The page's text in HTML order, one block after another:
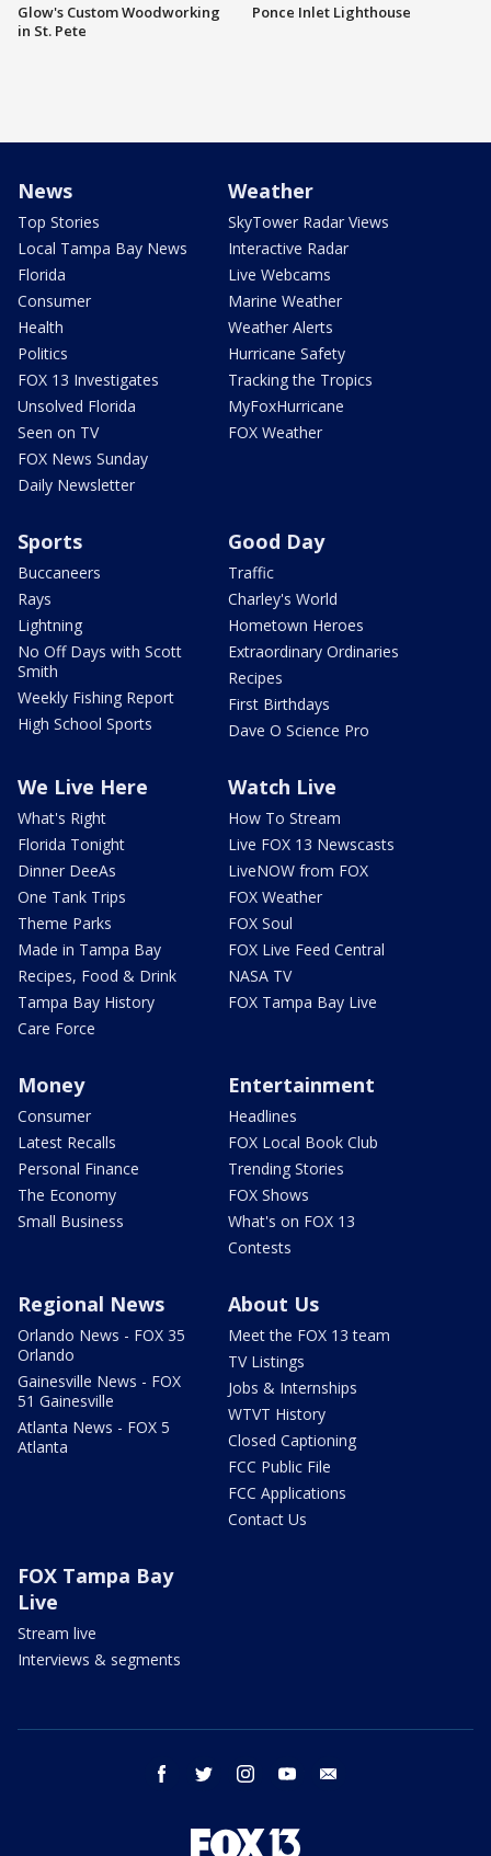
Glow's Custom Woodworking
in St. Pete
Ponce Inlet Lighthouse
News
Top Stories
Local Tampa Bay News
Florida
Consumer
Health
Politics
FOX 13 Investigates
Unsolved Florida
Seen on TV
FOX News Sunday
Daily Newsletter
Weather
SkyTower Radar Views
Interactive Radar
Live Webcams
Marine Weather
Weather Alerts
Hurricane Safety
Tracking the Tropics
MyFoxHurricane
FOX Weather
Sports
Buccaneers
Rays
Lightning
No Off Days with Scott
Smith
Weekly Fishing Report
High School Sports
Good Day
Traffic
Charley's World
Hometown Heroes
Extraordinary Ordinaries
Recipes
First Birthdays
Dave O Science Pro
We Live Here
What's Right
Florida Tonight
Dinner DeeAs
One Tank Trips
Theme Parks
Made in Tampa Bay
Recipes, Food & Drink
Tampa Bay History
Care Force
Watch Live
How To Stream
Live FOX 13 Newscasts
LiveNOW from FOX
FOX Weather
FOX Soul
FOX Live Feed Central
NASA TV
FOX Tampa Bay Live
Money
Consumer
Latest Recalls
Personal Finance
The Economy
Small Business
Entertainment
Headlines
FOX Local Book Club
Trending Stories
FOX Shows
What's on FOX 13
Contests
Regional News
Orlando News - FOX 35
Orlando
Gainesville News - FOX
51 Gainesville
Atlanta News - FOX 5
Atlanta
About Us
Meet the FOX 13 team
TV Listings
Jobs & Internships
WTVT History
Closed Captioning
FCC Public File
FCC Applications
Contact Us
FOX Tampa Bay
Live
Stream live
Interviews & segments
facebook twitter instagram youtube